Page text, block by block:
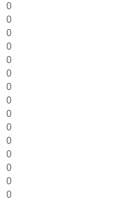
0
0
0
0
0
0
0
0
0
0
0
0
0
0
0